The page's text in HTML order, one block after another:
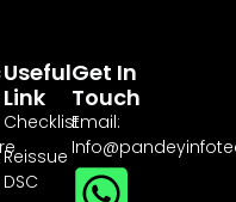
Useful
Link
Checklist
Reissue
DSC
Get In
Touch
Email: